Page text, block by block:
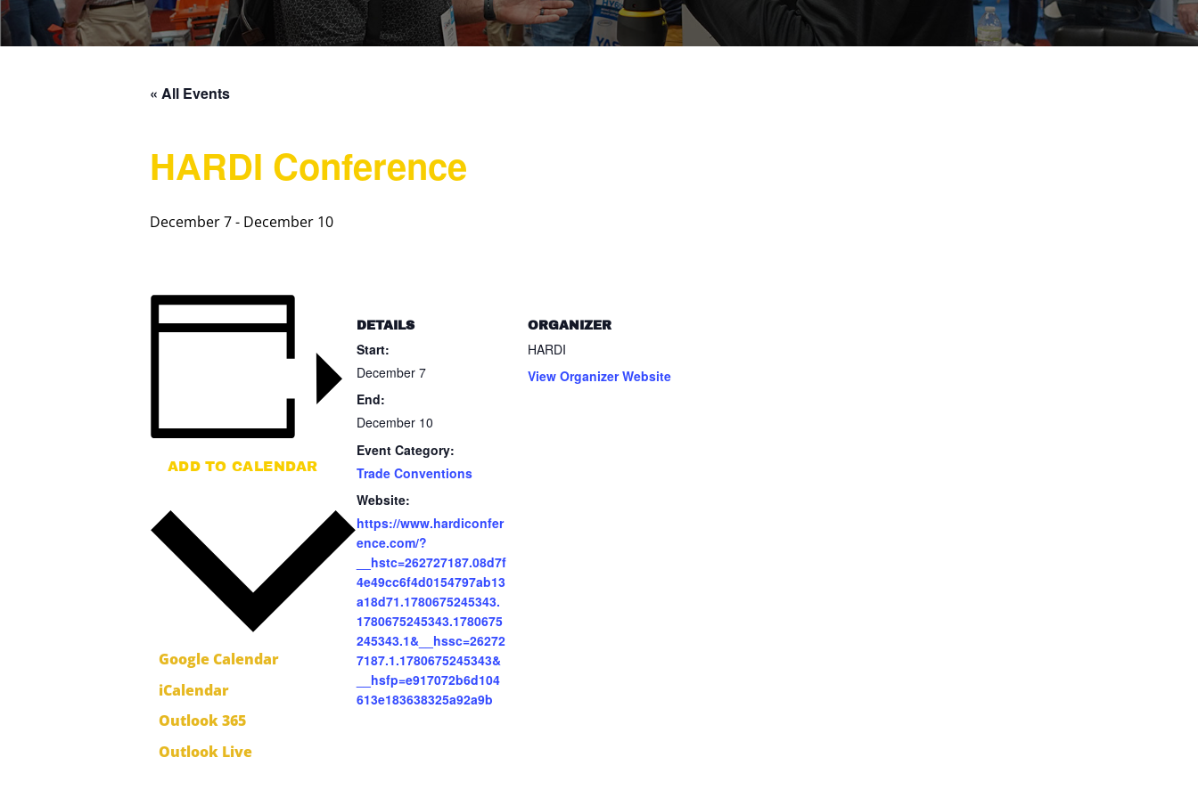
« All Events
HARDI Conference
December 7- December 10
ADD TO CALENDAR
Google Calendar
iCalendar
Outlook 365
Outlook Live
DETAILS
Start:
December 7
End:
December 10
Event Category:
Trade Conventions
Website:
https://www.hardiconfer
ence.com/?
__hstc=262727187.08d7f
4e49cc6f4d0154797ab13
a18d71.1780675245343.
1780675245343.1780675
245343.1&__hssc=26272
7187.1.1780675245343&
__hsfp=e917072b6d104
613e183638325a92a9b
ORGANIZER
HARDI
View Organizer Website